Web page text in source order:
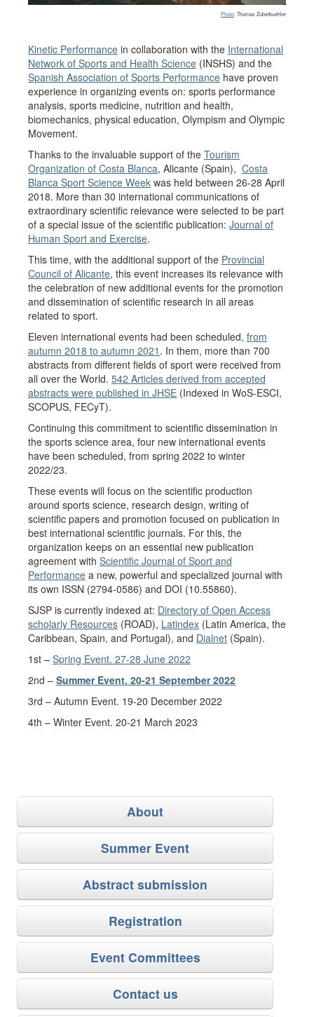
Photo: Thomas Zuberbuehler
Kinetic Performance in collaboration with the International
Network of Sports and Health Science (INSHS) and the
Spanish Association of Sports Performance have proven
experience in organizing events on: sports performance
analysis, sports medicine, nutrition and health,
biomechanics, physical education, Olympism and Olympic
Movement.
Thanks to the invaluable support of the Tourism
Organization of Costa Blanca, Alicante (Spain), Costa
Blanca Sport Science Week was held between 26-28 April
2018. More than 30 international communications of
extraordinary scientific relevance were selected to be part
of a special issue of the scientific publication: Journal of
Human Sport and Exercise.
This time, with the additional support of the Provincial
Council of Alicante, this event increases its relevance with
the celebration of new additional events for the promotion
and dissemination of scientific research in all areas
related to sport.
Eleven international events had been scheduled, from
autumn 2018 to autumn 2021 . In them, more than 700
abstracts from different fields of sport were received from
all over the World. 542 Articles derived from accepted
abstracts were published in JHSE (Indexed in WoS-ESCI,
SCOPUS, FECyT).
Continuing this commitment to scientific dissemination in
the sports science area, four new international events
have been scheduled, from spring 2022 to winter
2022/23.
These events will focus on the scientific production
around sports science, research design, writing of
scientific papers and promotion focused on publication in
best international scientific journals. For this, the
organization keeps on an essential new publication
agreement with Scientific Journal of Sport and
Performance a new, powerful and specialized journal with
its own ISSN (2794-0586) and DOI (10.55860).
SJSP is currently indexed at: Directory of Open Access
scholarly Resources (ROAD), Latindex (Latin America, the
Caribbean, Spain, and Portugal), and Dialnet (Spain).
1st – Spring Event. 27-28 June 2022
2nd – Summer Event. 20-21 September 2022
3rd – Autumn Event. 19-20 December 2022
4th – Winter Event. 20-21 March 2023
About
Summer Event
Abstract submission
Registration
Event Committees
Contact us